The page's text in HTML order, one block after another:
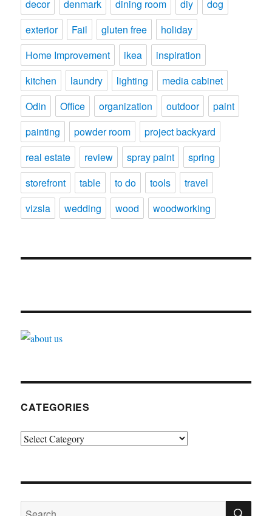
decor
denmark dining room diy
dog
exterior
Fail gluten free
holiday
Home Improvement
ikea
inspiration
kitchen
laundry lighting
media cabinet
Odin
Office organization outdoor
paint
painting
powder room
project backyard
real estate
review spray paint
spring
storefront
table to do tools
travel
vizsla
wedding wood woodworking
CATEGORIES
Categories
Search